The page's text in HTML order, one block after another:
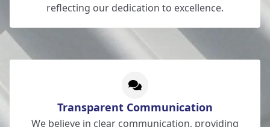
reflecting our dedication to excellence.
Transparent Communication
We believe in clear communication, providing